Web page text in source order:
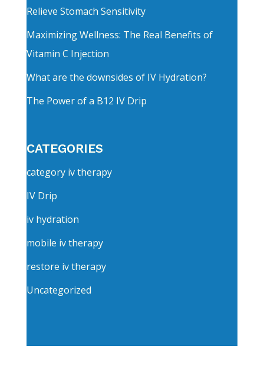
Relieve Stomach Sensitivity
Maximizing Wellness: The Real Benefits of
Vitamin C Injection
What are the downsides of IV Hydration?
The Power of a B12 IV Drip
CATEGORIES
category iv therapy
IV Drip
iv hydration
mobile iv therapy
restore iv therapy
Uncategorized